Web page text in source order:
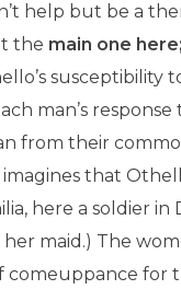
help but be a
the main one
susceptibility
man’s response
from their
that
here a soldier in
maid.) The
comeuppance for